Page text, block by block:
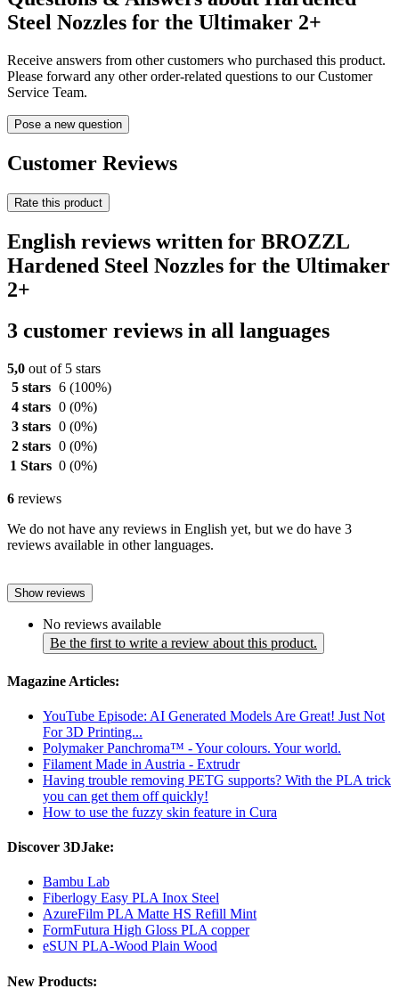
Steel Nozzles for the Ultimaker 2+
Receive answers from other customers who purchased this product.
Please forward any other order-related questions to our Customer
Service Team.
Pose a new question
Customer Reviews
Rate this product
English reviews written for BROZZL
Hardened Steel Nozzles for the Ultimaker
2+
3 customer reviews in all languages
5,0 out of 5 stars
5 stars 6 (100%)
4 stars 0 (0%)
3 stars 0 (0%)
2 stars 0 (0%)
1 Stars 0 (0%)
6 reviews
We do not have any reviews in English yet, but we do have 3
reviews available in other languages.
Show reviews
No reviews available
Be the first to write a review about this product.
Magazine Articles:
YouTube Episode: AI Generated Models Are Great! Just Not
For 3D Printing...
Polymaker Panchroma™ - Your colours. Your world.
Filament Made in Austria - Extrudr
Having trouble removing PETG supports? With the PLA trick
you can get them off quickly!
How to use the fuzzy skin feature in Cura
Discover 3DJake:
Bambu Lab
Fiberlogy Easy PLA Inox Steel
AzureFilm PLA Matte HS Refill Mint
FormFutura High Gloss PLA copper
eSUN PLA-Wood Plain Wood
New Products: